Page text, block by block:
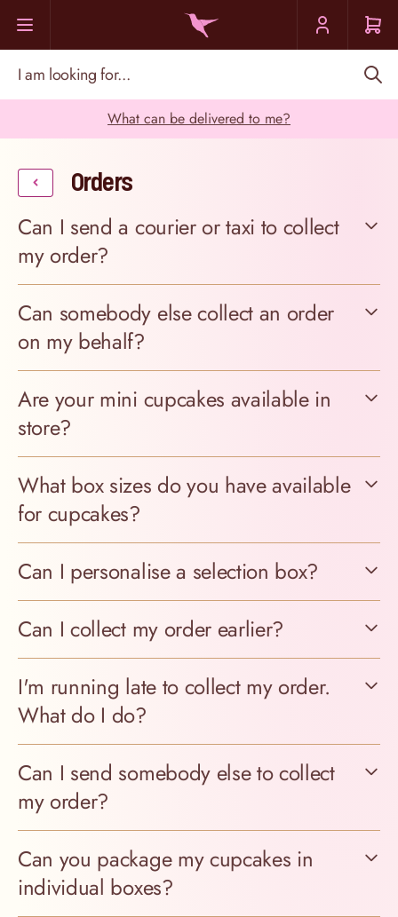
What can be delivered to me?
Orders
Can I send a courier or taxi to collect
my order?
Can somebody else collect an order
on my behalf?
Are your mini cupcakes available in
store?
What box sizes do you have available
for cupcakes?
Can I personalise a selection box?
Can I collect my order earlier?
I'm running late to collect my order.
What do I do?
Can I send somebody else to collect
my order?
Can you package my cupcakes in
individual boxes?